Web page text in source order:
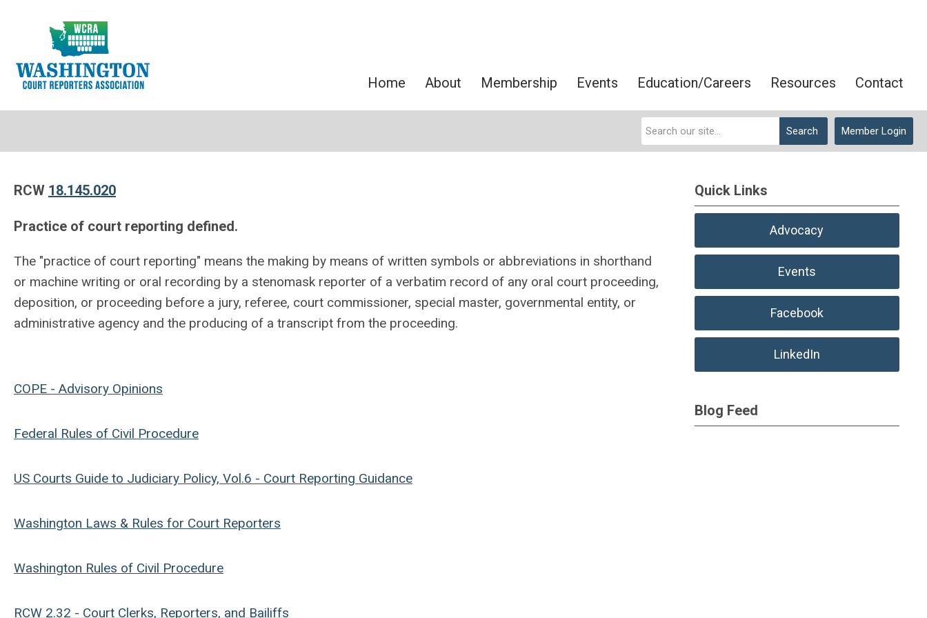
Home About Membership Events Education/Careers Resources Contact
Member Login
Search
RCW 18.145.020
Practice of court reporting defined.
The "practice of court reporting" means the making by means of written symbols or abbreviations in shorthand
or machine writing or oral recording by a stenomask reporter of a verbatim record of any oral court proceeding,
deposition, or proceeding before a jury, referee, court commissioner, special master, governmental entity, or
administrative agency and the producing of a transcript from the proceeding.
COPE - Advisory Opinions
Federal Rules of Civil Procedure
US Courts Guide to Judiciary Policy, Vol.6 - Court Reporting Guidance
Washington Laws & Rules for Court Reporters
Washington Rules of Civil Procedure
RCW 2.32 - Court Clerks, Reporters, and Bailiffs
Quick Links
Advocacy
Events
Facebook
LinkedIn
Blog Feed